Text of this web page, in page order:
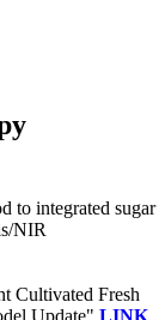
to integrated sugar
NIR
Cultivated Fresh
Update" LINK